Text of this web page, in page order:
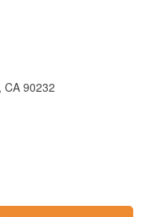
CA 90232